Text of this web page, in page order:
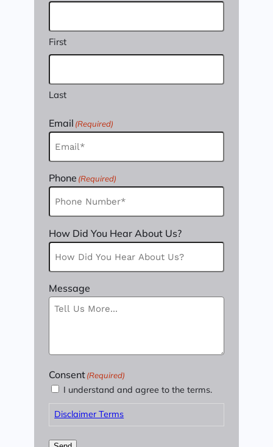
First
Last
Email (Required)
Phone (Required)
How Did You Hear About Us?
Message
Consent(Required)
I understand and agree to the terms.
Disclaimer Terms